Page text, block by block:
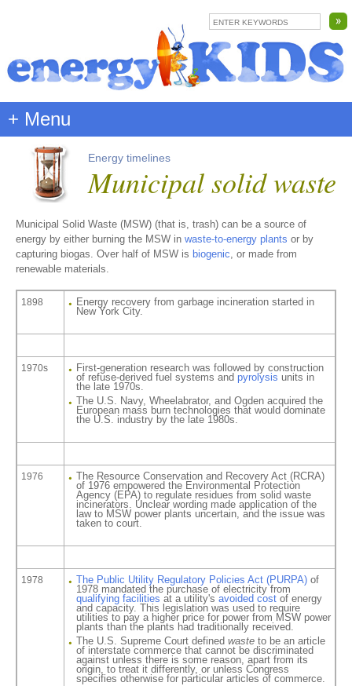
+ Menu
Energy timelines
Municipal solid waste
Municipal Solid Waste (MSW) (that is, trash) can be a source of
energy by either burning the MSW in waste-to-energy plants or by
capturing biogas. Over half of MSW is biogenic, or made from
renewable materials.
1898
Energy recovery from garbage incineration started in
New York City.
1970s
First-generation research was followed by construction
of refuse-derived fuel systems and pyrolysis units in
the late 1970s.
The U.S. Navy, Wheelabrator, and Ogden acquired the
European mass burn technologies that would dominate
the U.S. industry by the late 1980s.
1976
The Resource Conservation and Recovery Act (RCRA)
of 1976 empowered the Environmental Protection
Agency (EPA) to regulate residues from solid waste
incinerators. Unclear wording made application of the
law to MSW power plants uncertain, and the issue was
taken to court.
1978 The Public Utility Regulatory Policies Act (PURPA) of
1978 mandated the purchase of electricity from
qualifying facilities at a utility's avoided cost of energy
and capacity. This legislation was used to require
utilities to pay a higher price for power from MSW power
plants than the plants had traditionally received.
The U.S. Supreme Court defined waste to be an article
of interstate commerce that cannot be discriminated
against unless there is some reason, apart from its
origin, to treat it differently, or unless Congress
specifies otherwise for particular articles of commerce.